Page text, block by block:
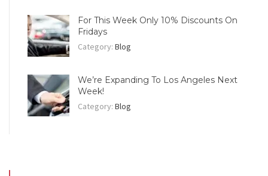
For This Week Only 10% Discounts On
Fridays
Category: Blog
We’re Expanding To Los Angeles Next
Week!
Category: Blog